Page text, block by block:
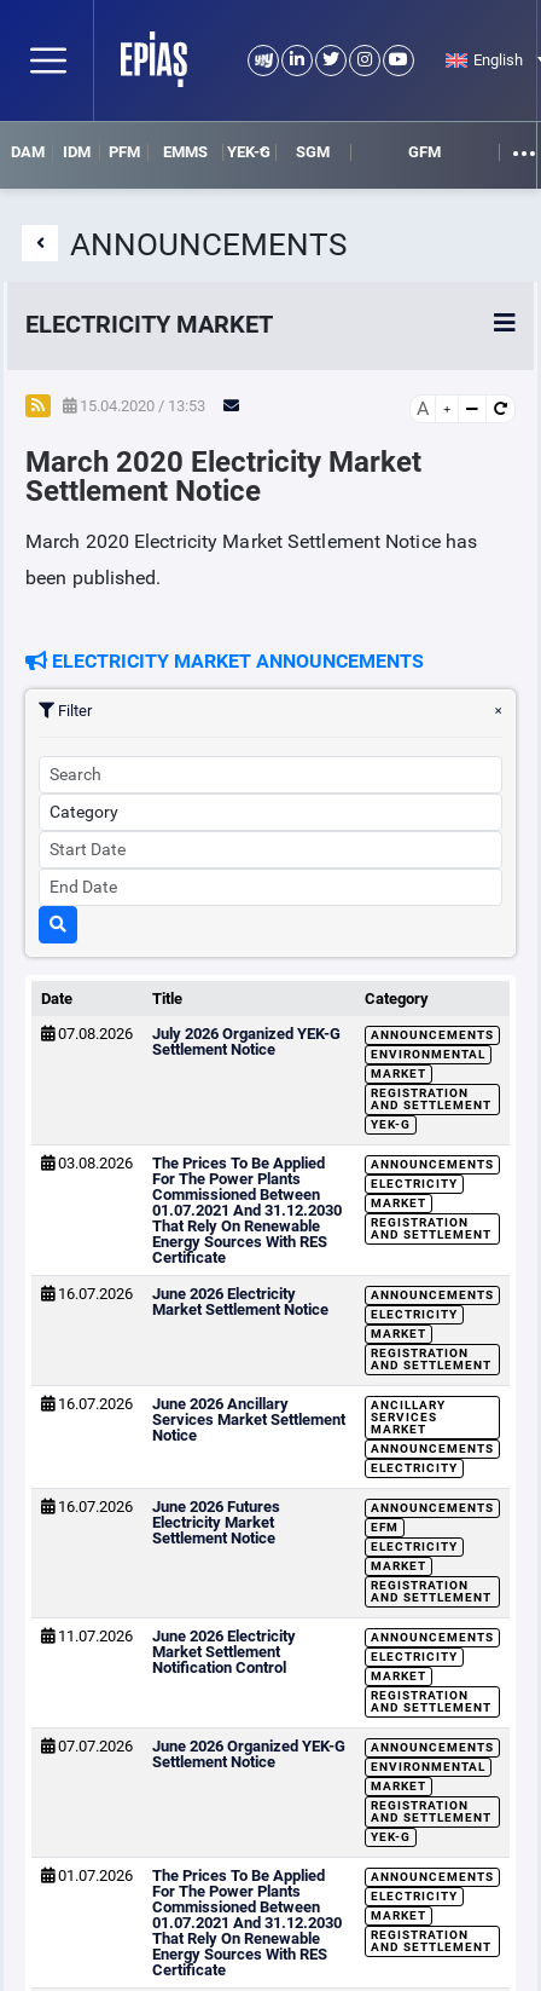
English
DAM IDM PFM EMMS YEK-G SGM GFM
ANNOUNCEMENTS
ELECTRICITY MARKET
POWER MARKETS
POWER FUTURES MARKET
SETTLEMENT
ANNOUNCEMENTS
15.04.2020 / 13:53 A
March 2020 Electricity Market
Settlement Notice
March 2020 Electricity Market Settlement Notice has
been published.
ELECTRICITY MARKET ANNOUNCEMENTS
Filter
Date Title
Category
07.08.2026
July 2026 Organized YEK-G
Settlement Notice
ANNOUNCEMENTS
ENVIRONMENTAL
MARKET
REGISTRATION
AND SETTLEMENT
YEK-G
03.08.2026
The Prices To Be Applied
For The Power Plants
Commissioned Between
01.07.2021 And 31.12.2030
That Rely On Renewable
Energy Sources With RES
Certificate
ANNOUNCEMENTS
ELECTRICITY
MARKET
REGISTRATION
AND SETTLEMENT
16.07.2026
June 2026 Electricity
Market Settlement Notice
ANNOUNCEMENTS
ELECTRICITY
MARKET
REGISTRATION
AND SETTLEMENT
16.07.2026
June 2026 Ancillary
Services Market Settlement
Notice
ANCILLARY
SERVICES
MARKET
ANNOUNCEMENTS
ELECTRICITY
16.07.2026
June 2026 Futures
Electricity Market
Settlement Notice
ANNOUNCEMENTS
EFM
ELECTRICITY
MARKET
REGISTRATION
AND SETTLEMENT
11.07.2026
June 2026 Electricity
Market Settlement
Notification Control
ANNOUNCEMENTS
ELECTRICITY
MARKET
REGISTRATION
AND SETTLEMENT
07.07.2026
June 2026 Organized YEK-G
Settlement Notice
ANNOUNCEMENTS
ENVIRONMENTAL
MARKET
REGISTRATION
AND SETTLEMENT
YEK-G
01.07.2026
The Prices To Be Applied
For The Power Plants
Commissioned Between
01.07.2021 And 31.12.2030
That Rely On Renewable
Energy Sources With RES
Certificate
ANNOUNCEMENTS
ELECTRICITY
MARKET
REGISTRATION
AND SETTLEMENT